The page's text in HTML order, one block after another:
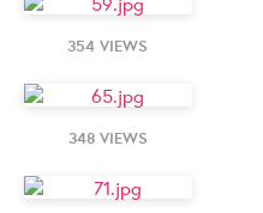
354 VIEWS
348 VIEWS